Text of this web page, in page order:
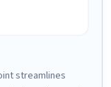
streamlines